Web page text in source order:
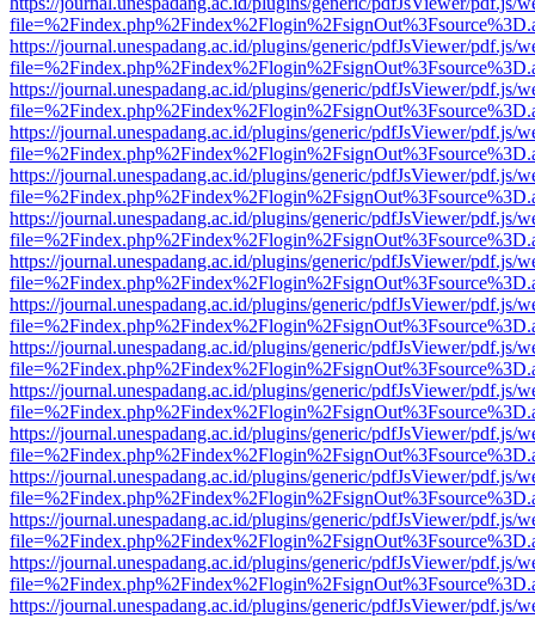
https://journal.unespadang.ac.id/plugins/generic/pdfJsViewer/pdf.js/
https://journal.unespadang.ac.id/plugins/generic/pdfJsViewer/pdf.js/
https://journal.unespadang.ac.id/plugins/generic/pdfJsViewer/pdf.js/
https://journal.unespadang.ac.id/plugins/generic/pdfJsViewer/pdf.js/
https://journal.unespadang.ac.id/plugins/generic/pdfJsViewer/pdf.js/
https://journal.unespadang.ac.id/plugins/generic/pdfJsViewer/pdf.js/
https://journal.unespadang.ac.id/plugins/generic/pdfJsViewer/pdf.js/
https://journal.unespadang.ac.id/plugins/generic/pdfJsViewer/pdf.js/
https://journal.unespadang.ac.id/plugins/generic/pdfJsViewer/pdf.js/
https://journal.unespadang.ac.id/plugins/generic/pdfJsViewer/pdf.js/
https://journal.unespadang.ac.id/plugins/generic/pdfJsViewer/pdf.js/
https://journal.unespadang.ac.id/plugins/generic/pdfJsViewer/pdf.js/
https://journal.unespadang.ac.id/plugins/generic/pdfJsViewer/pdf.js/
https://journal.unespadang.ac.id/plugins/generic/pdfJsViewer/pdf.js/